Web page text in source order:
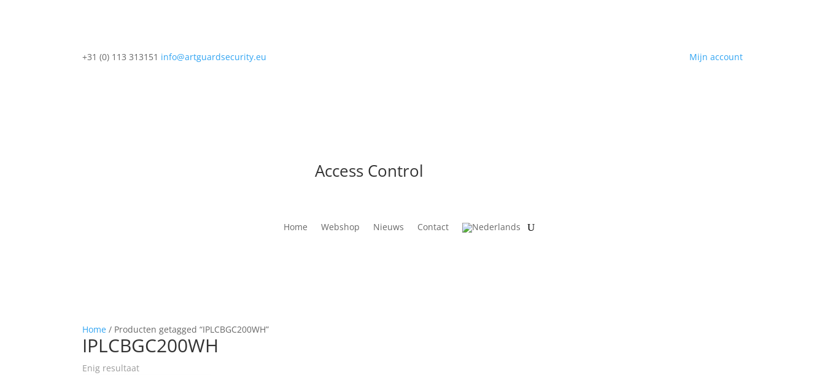
+31 (0) 113 313151 info@artguardsecurity.eu Mijn account
Access Control
Home Webshop Nieuws Contact
Home / Producten getagged “IPLCBGC200WH”
IPLCBGC200WH
Enig resultaat